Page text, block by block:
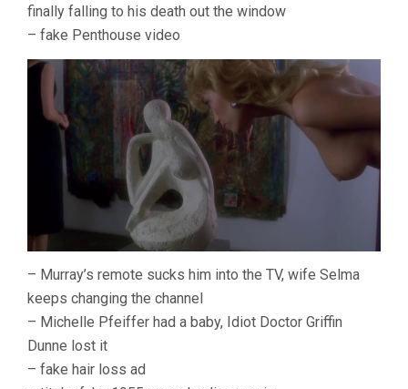
finally falling to his death out the window
– fake Penthouse video
– Murray’s remote sucks him into the TV, wife Selma
keeps changing the channel
– Michelle Pfeiffer had a baby, Idiot Doctor Griffin
Dunne lost it
– fake hair loss ad